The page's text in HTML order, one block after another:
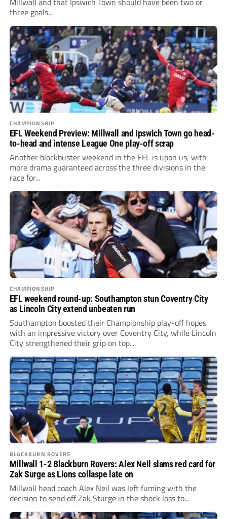
three goals...
CHAMPIONSHIP
EFL Weekend Preview: Millwall and Ipswich Town go head-
to-head and intense League One play-off scrap
Another blockbuster weekend in the EFL is upon us, with
more drama guaranteed across the three divisions in the
race for...
CHAMPIONSHIP
EFL weekend round-up: Southampton stun Coventry City
as Lincoln City extend unbeaten run
Southampton boosted their Championship play-off hopes
with an impressive victory over Coventry City, while Lincoln
City strengthened their grip on top...
BLACKBURN ROVERS
Millwall 1-2 Blackburn Rovers: Alex Neil slams red card for
Zak Surge as Lions collaspe late on
Millwall head coach Alex Neil was left fuming with the
decision to send off Zak Sturge in the shock loss to...